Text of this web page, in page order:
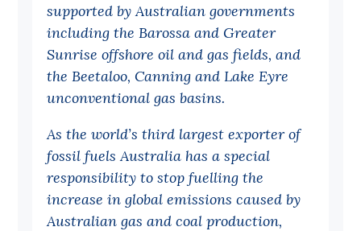
Politics in the Pub
Webinars
Past Events
Store
Products
Australia Institute Press
Contact
supported by Australian governments
including the Barossa and Greater
Sunrise offshore oil and gas fields, and
the Beetaloo, Canning and Lake Eyre
unconventional gas basins.
As the world’s third largest exporter of
fossil fuels Australia has a special
responsibility to stop fuelling the
increase in global emissions caused by
Australian gas and coal production,